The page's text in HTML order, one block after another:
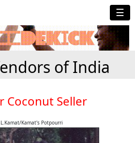
☰
of India
Coconut Seller
Kamat's Potpourri